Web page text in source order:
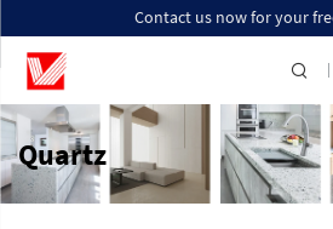
Contact us now for your
Quartz